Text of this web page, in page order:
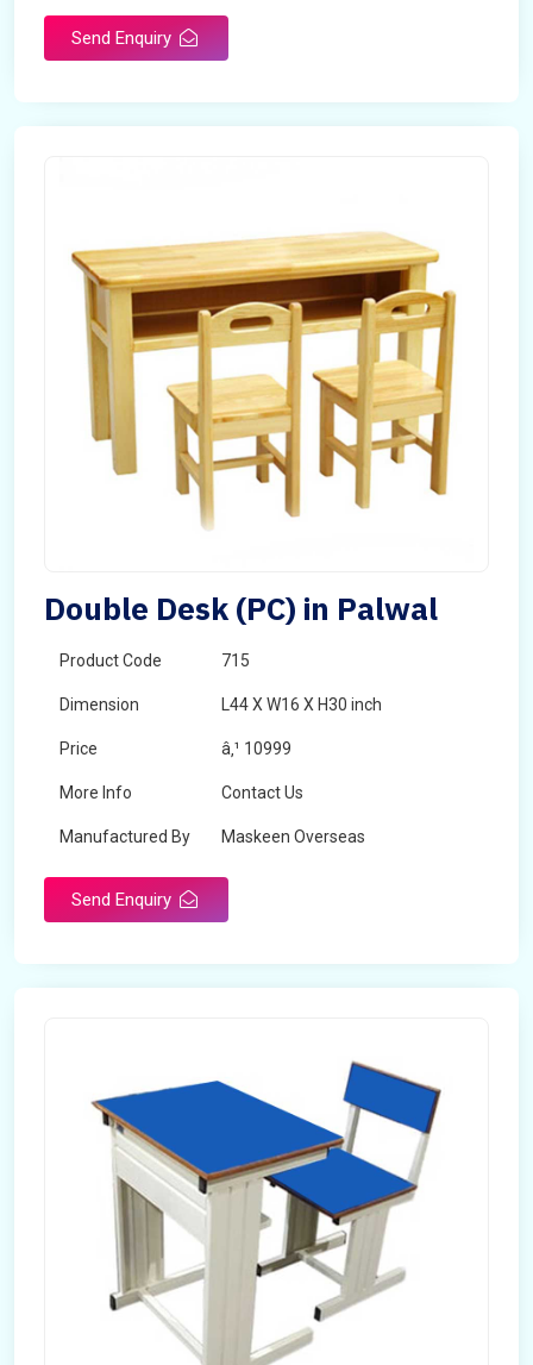
Send Enquiry
Double Desk (PC) in Palwal
Product Code 715
Dimension L44 X W16 X H30 inch
Price â‚¹ 10999
More Info Contact Us
Manufactured By Maskeen Overseas
Send Enquiry